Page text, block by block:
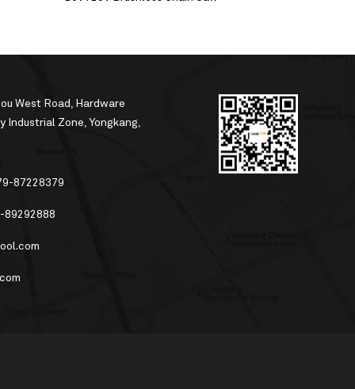
West Road, Hardware
Industrial Zone, Yongkang,
87228379
89292888